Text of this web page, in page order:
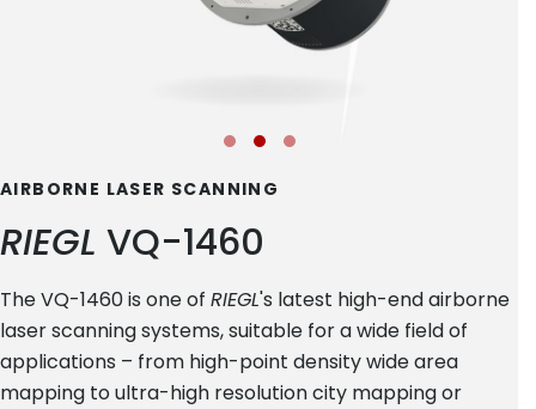
AIRBORNE LASER SCANNING
RIEGL VQ-1460
The VQ-1460 is one of RIEGL's latest high-end airborne
laser scanning systems, suitable for a wide field of
applications – from high-point density wide area
mapping to ultra-high resolution city mapping or